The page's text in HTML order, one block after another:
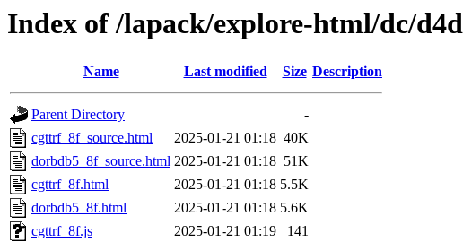
Index of /lapack/explore-html/dc/d4d
Name Last modified Size Description
Parent Directory
-
cgttrf_8f_source.html
2025-01-21 01:18 40K
dorbdb5_8f_source.html 2025-01-21 01:18 51K
cgttrf_8f.html
2025-01-21 01:18 5.5K
dorbdb5_8f.html
2025-01-21 01:18 5.6K
cgttrf_8f.js
2025-01-21 01:19
141